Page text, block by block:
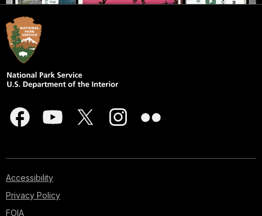
Accessibility
Privacy Policy
FOIA